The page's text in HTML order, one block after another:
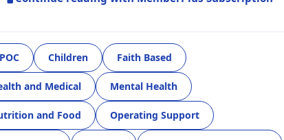
Children Faith Based
and Medical Mental Health
and Food Operating Support